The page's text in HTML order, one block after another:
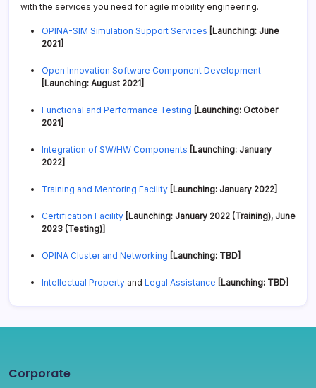
with the services you need for agile mobility engineering.
OPINA-SIM Simulation Support Services [Launching: June
2021]
Open Innovation Software Component Development
[Launching: August 2021]
Functional and Performance Testing [Launching: October
2021]
Integration of SW/HW Components [Launching: January
2022]
Training and Mentoring Facility [Launching: January 2022]
Certification Facility [Launching: January 2022 (Training), June
2023 (Testing)]
OPINA Cluster and Networking [Launching: TBD]
Intellectual Property and Legal Assistance [Launching: TBD]
Corporate